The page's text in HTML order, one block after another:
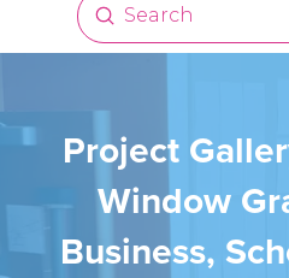
Search
Submit
Project
Window
Business,